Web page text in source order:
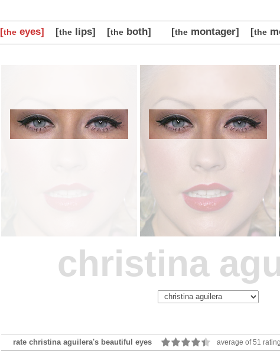
[theeyes] [thelips] [theboth] [themontager] [the
christina
rate christina aguilera's beautiful eyes average of 51